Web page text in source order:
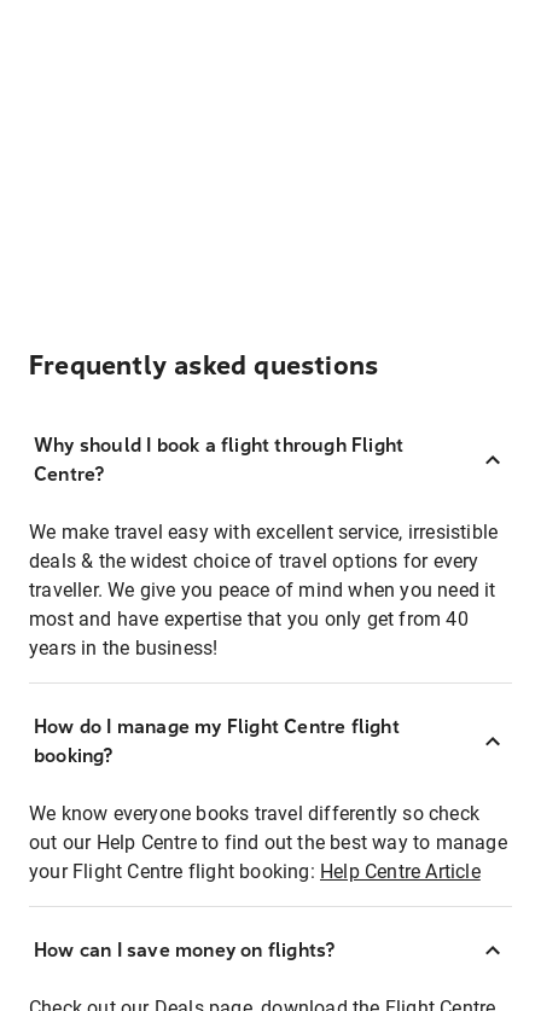
Frequently asked questions
Why should I book a flight through Flight
Centre?
We make travel easy with excellent service, irresistible
deals & the widest choice of travel options for every
traveller. We give you peace of mind when you need it
most and have expertise that you only get from 40
years in the business!
How do I manage my Flight Centre flight
booking?
We know everyone books travel differently so check
out our Help Centre to find out the best way to manage
your Flight Centre flight booking: Help Centre Article
How can I save money on flights?